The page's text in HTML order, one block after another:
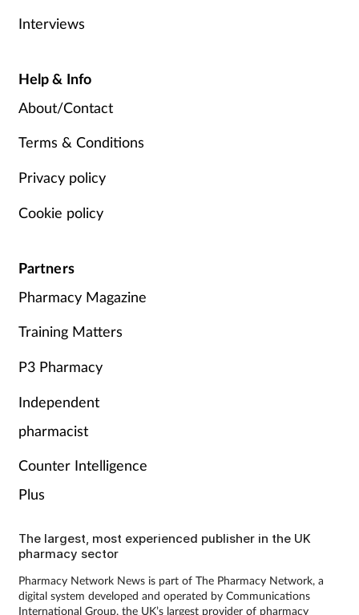
Interviews
Help & Info
About/Contact
Terms & Conditions
Privacy policy
Cookie policy
Partners
Pharmacy Magazine
Training Matters
P3 Pharmacy
Independent
pharmacist
Counter Intelligence
Plus
The largest, most experienced publisher in the UK
pharmacy sector
Pharmacy Network News is part of The Pharmacy Network, a
digital system developed and operated by Communications
International Group, the UK’s largest provider of pharmacy